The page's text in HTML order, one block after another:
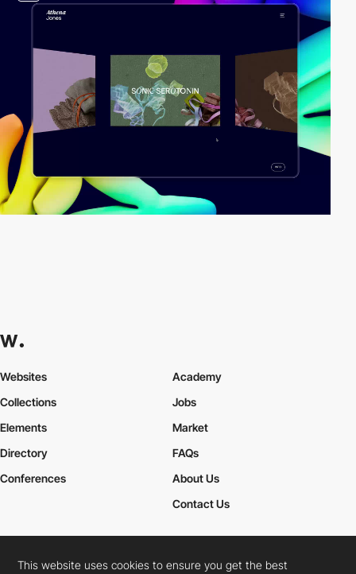
Websites
Collections
Elements
Academy
Jobs
Market
Directory
Conferences
FAQs
About Us
Contact Us
Cookies PolicyLegal TermsPrivacy Policy
This website uses cookies to ensure you get the best